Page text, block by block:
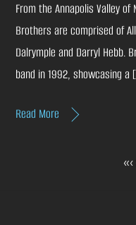
From the Annapolis Valley of
Brothers are comprised of
Dalrymple and Darryl Hebb.
band in 1992, showcasing
Read More
«‹